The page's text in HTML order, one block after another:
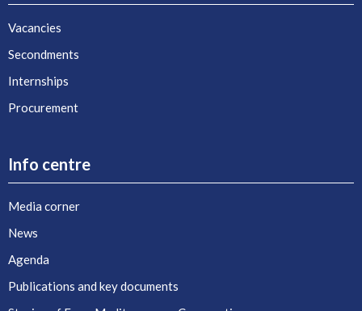
Vacancies
Secondments
Internships
Procurement
Info centre
Media corner
News
Agenda
Publications and key documents